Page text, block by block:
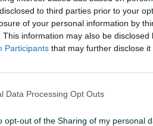
to third parties prior to your
of your personal information by
This information may also be
Participants that may further disclose it
Data Processing Opt Outs
opt-out of the Sharing of my personal
27.01.2026 U 06:50 ID: 50149871